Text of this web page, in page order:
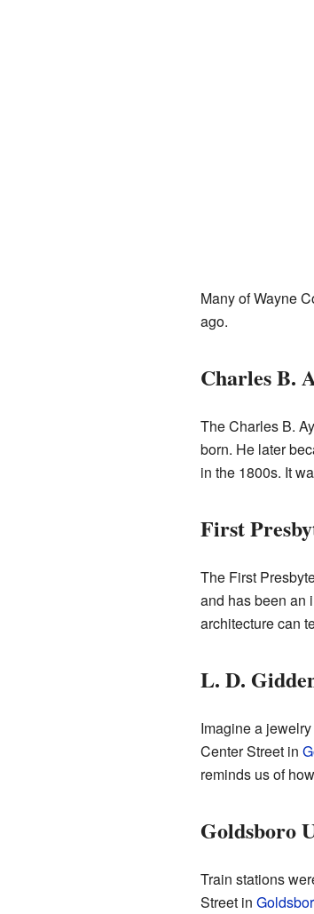
Many of Wayne
ago.
Charles B.
The Charles B.
born. He later
in the 1800s. It
First
The First
and has been an
architecture can
L. D.
Imagine a
Center Street in
reminds us of
Goldsboro
Train stations
Street in